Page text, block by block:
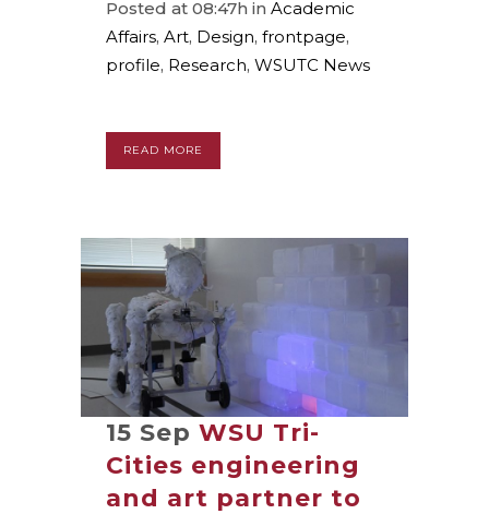
Posted at 08:47h in Academic
Affairs, Art, Design, frontpage,
profile, Research, WSUTC News
READ MORE
15 Sep WSU Tri-
Cities engineering
and art partner to